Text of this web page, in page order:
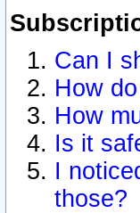
Can I
How
How
Is it
I
those?